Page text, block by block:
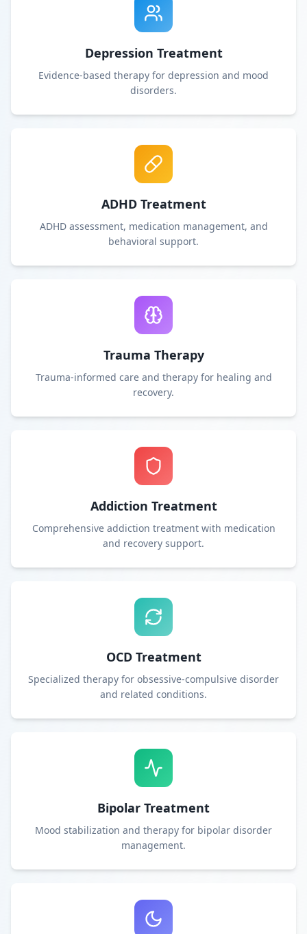
Depression Treatment
Evidence-based therapy for depression and mood
disorders.
ADHD Treatment
ADHD assessment, medication management, and
behavioral support.
Trauma Therapy
Trauma-informed care and therapy for healing and
recovery.
Addiction Treatment
Comprehensive addiction treatment with medication
and recovery support.
OCD Treatment
Specialized therapy for obsessive-compulsive disorder
and related conditions.
Bipolar Treatment
Mood stabilization and therapy for bipolar disorder
management.